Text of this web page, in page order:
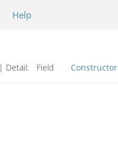
Help
| Detail: Field Constructor